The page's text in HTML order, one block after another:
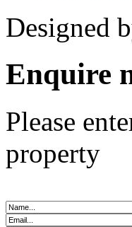
Designed
Enquire
Please
property